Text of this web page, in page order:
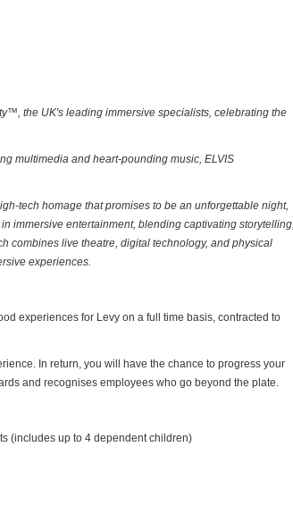
the UK's leading immersive specialists, celebrating the
multimedia and heart-pounding music, ELVIS
tech homage that promises to be an unforgettable night,
immersive entertainment, blending captivating storytelling,
combines live theatre, digital technology, and physical
experiences.
experiences for Levy on a full time basis, contracted to
In return, you will have the chance to progress your
and recognises employees who go beyond the plate.
(includes up to 4 dependent children)